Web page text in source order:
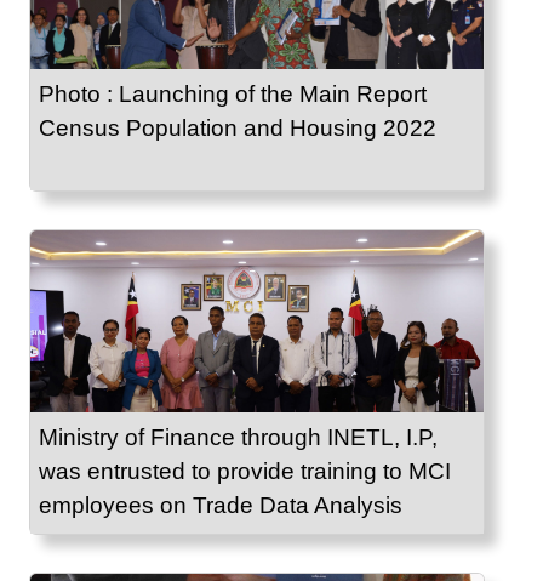
Photo : Launching of the Main Report
Census Population and Housing 2022
Ministry of Finance through INETL, I.P,
was entrusted to provide training to MCI
employees on Trade Data Analysis